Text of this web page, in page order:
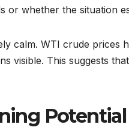
or whether the situation
calm. WTI crude prices
visible. This suggests